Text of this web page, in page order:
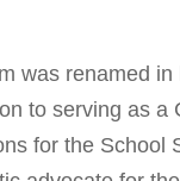
was renamed
to serving as
for the School